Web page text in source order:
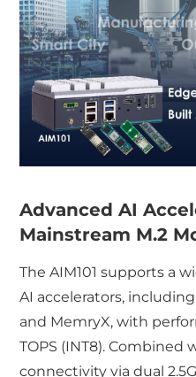
Advanced AI
Mainstream M.2
The AIM101 supports a
AI accelerators,
and MemryX, with
TOPS (INT8). Combined
connectivity via dual